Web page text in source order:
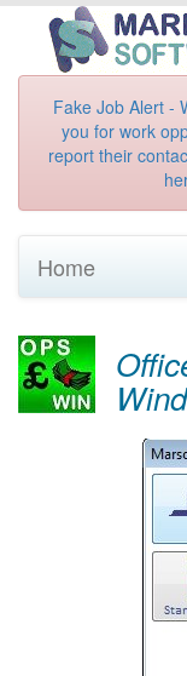
Fake Job Alert -
you for work
report their
Home